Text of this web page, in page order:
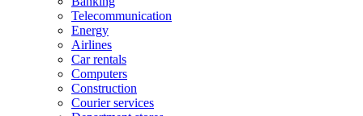
Telecommunication
Energy
Airlines
Car rentals
Computers
Construction
Courier services